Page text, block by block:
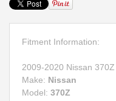
Fitment Information:
2009-2020 Nissan 370Z
Make: Nissan
Model: 370Z